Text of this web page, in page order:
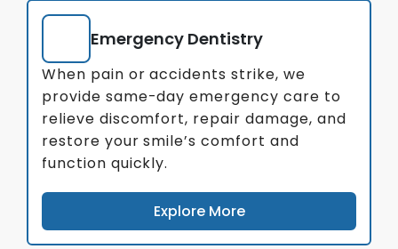
Emergency Dentistry
When pain or accidents strike, we
provide same-day emergency care to
relieve discomfort, repair damage, and
restore your smile’s comfort and
function quickly.
Explore More